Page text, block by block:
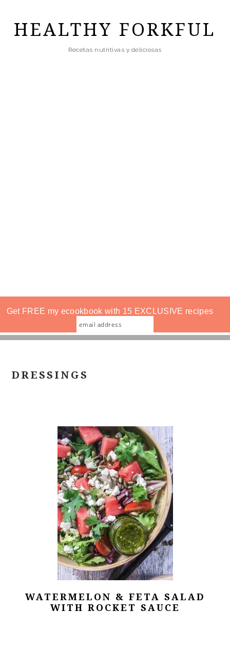
mainHEALTHY FORKFUL
Recetas nutritivas y deliciosas
Get FREE my ecookbook with 15 EXCLUSIVE recipes
DRESSINGS
WATERMELON & FETA SALAD
WITH ROCKET SAUCE